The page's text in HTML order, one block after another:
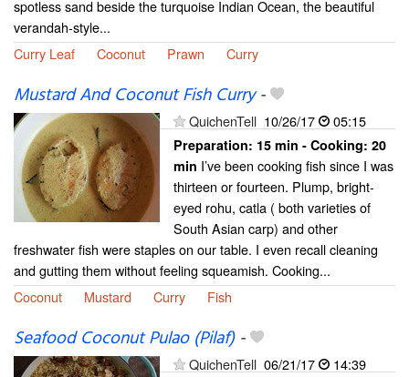
spotless sand beside the turquoise Indian Ocean, the beautiful
verandah-style...
Curry Leaf
Coconut Prawn Curry
Mustard And Coconut Fish Curry-
QuichenTell 10/26/17 05:15
Preparation: 15 min - Cooking: 20
min I’ve been cooking fish since I was
thirteen or fourteen. Plump, bright-
eyed rohu, catla ( both varieties of
South Asian carp) and other
freshwater fish were staples on our table. I even recall cleaning
and gutting them without feeling squeamish. Cooking...
Coconut
Mustard Curry Fish
Seafood Coconut Pulao (Pilaf)-
QuichenTell 06/21/17 14:39